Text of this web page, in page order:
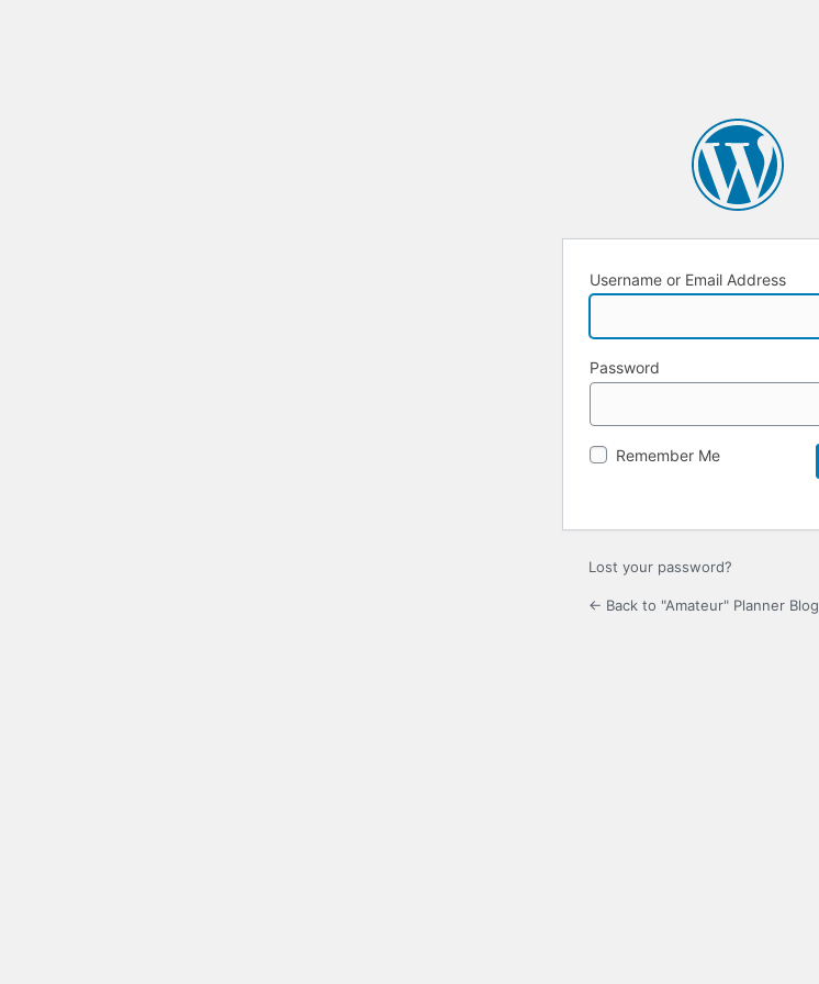
Username or Email Address
Password
Remember Me
Lost your password?
← Back to "Amateur" Planner Blog